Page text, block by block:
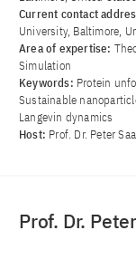
Current contact
University, Baltimore,
Area of ​​expertise:
Simulation
Keywords: Protein
Sustainable
Langevin dynamics
Host: Prof. Dr. Peter
Prof. Dr.